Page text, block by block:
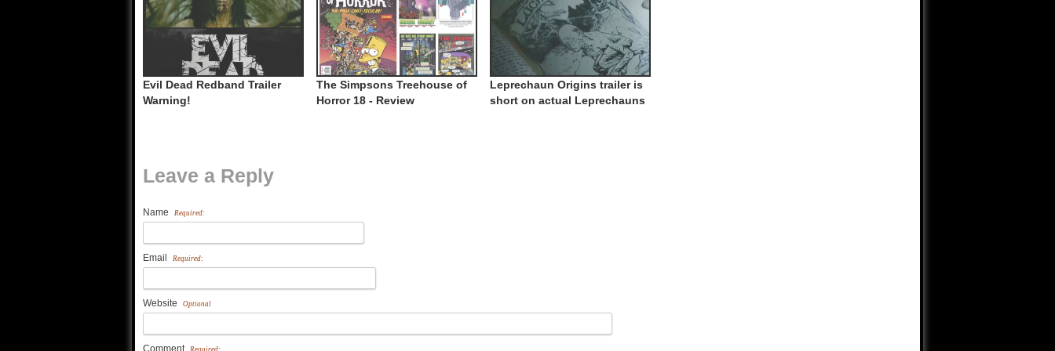
Evil Dead Redband Trailer
Warning!
The Simpsons Treehouse of
Horror 18 - Review
Leprechaun Origins trailer is
short on actual Leprechauns
Leave a Reply
Name Required:
Email Required:
Website Optional